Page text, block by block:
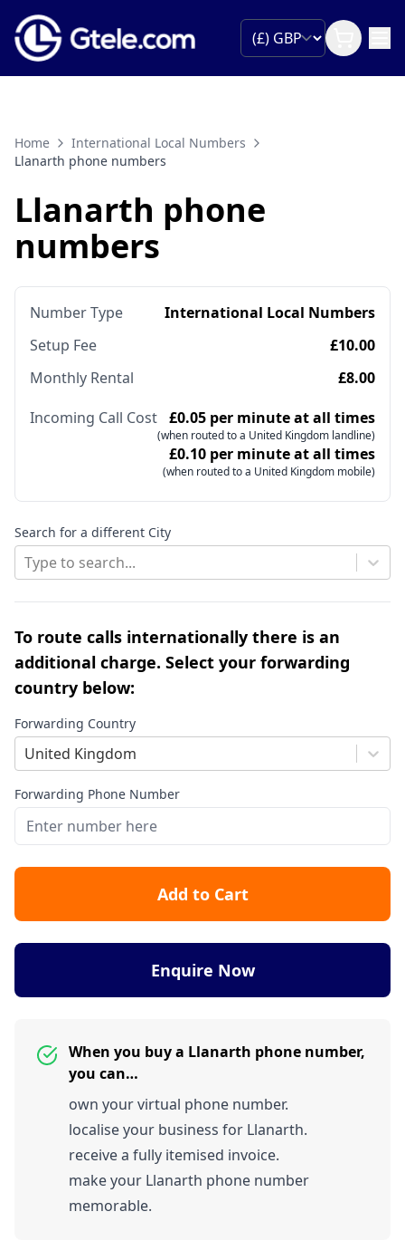
Home
International Local Numbers
Llanarth phone numbers
Llanarth phone
numbers
Number Type
International Local Numbers
Setup Fee
£10.00
Monthly Rental
£8.00
Incoming Call Cost £0.05 per minute at all times
(when routed to a United Kingdom landline)
£0.10 per minute at all times
(when routed to a United Kingdom mobile)
Search for a different City
Type to search...
To route calls internationally there is an
additional charge. Select your forwarding
country below:
Forwarding Country
United Kingdom
Forwarding Phone Number
Add to Cart
Enquire Now
When you buy a Llanarth phone number,
you can…
own your virtual phone number.
localise your business for Llanarth.
receive a fully itemised invoice.
make your Llanarth phone number
memorable.